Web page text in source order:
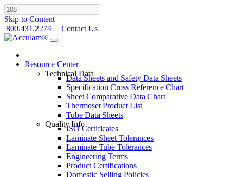
Skip to Content
800.431.2274 | Contact Us
Resource Center
Technical Data
Data Sheets and Safety Data Sheets
Specification Cross Reference Chart
Sheet Comparative Data Chart
Thermoset Product List
Tube Data Sheets
Quality Info
ISO Certificates
Laminate Sheet Tolerances
Laminate Tube Tolerances
Engineering Terms
Product Certifications
Domestic Selling Policies